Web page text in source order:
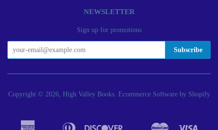
NEWSLETTER
Sign up for promotions
Copyright © 2026, High Valley Books. Ecommerce Software by Shopify
Diners Master